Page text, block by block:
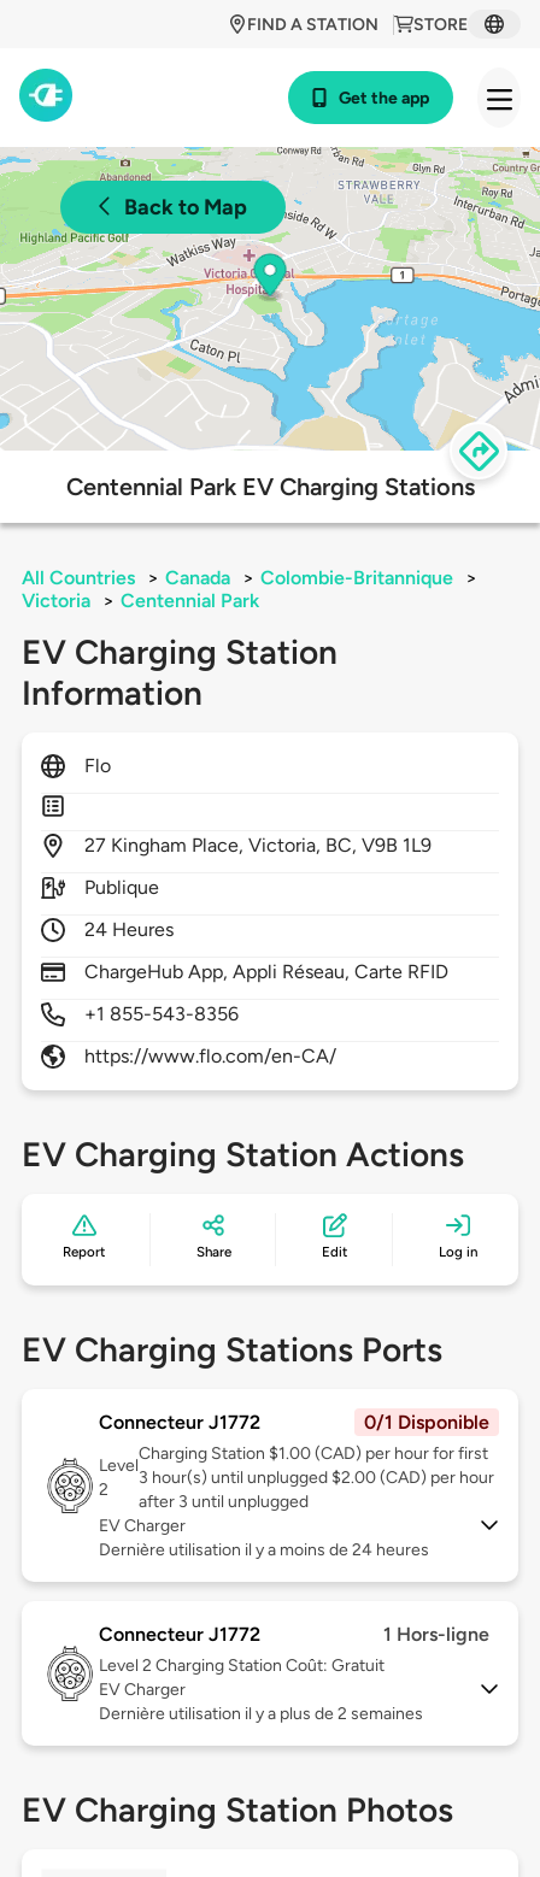
STORE
FIND A STATION
Get the app
Back to Map
Centennial Park EV Charging Stations
All Countries > Canada > Colombie-Britannique
>
Victoria
> Centennial Park
EV Charging Station
Information
Flo
27 Kingham Place,Victoria, BC,V9B 1L9
Publique
24 Heures
ChargeHub App, Appli Réseau, Carte RFID
+1 855-543-8356
https://www.flo.com/en-CA/
EV Charging Station Actions
Report Share Edit Log in
EV Charging Stations Ports
Connecteur J1772 0/1 Disponible
Level
2
Charging Station $1.00 (CAD) per hour for first
3 hour(s) until unplugged $2.00 (CAD) per hour
after 3 until unplugged
EV Charger
Dernière utilisation il y a moins de 24 heures
Connecteur J1772 1 Hors-ligne
Level 2 Charging Station Coût: Gratuit
EV Charger
Dernière utilisation il y a plus de 2 semaines
EV Charging Station Photos